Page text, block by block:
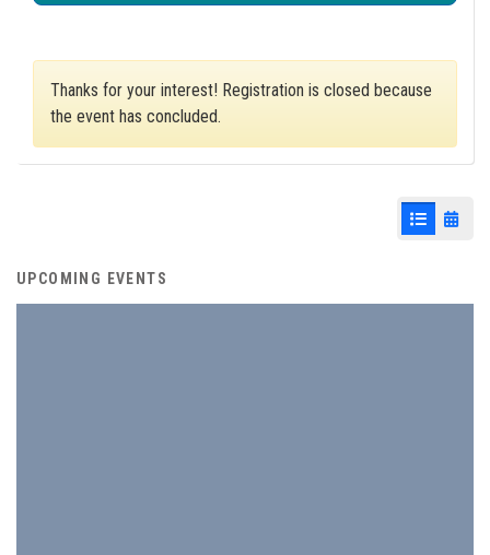
Thanks for your interest! Registration is closed because
the event has concluded.
List View
UPCOMING EVENTS